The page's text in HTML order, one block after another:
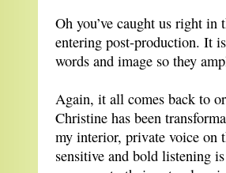
Oh you’ve caught us right
entering post-production. It
words and image so they
Again, it all comes back to
Christine has been
my interior, private voice on
sensitive and bold listening